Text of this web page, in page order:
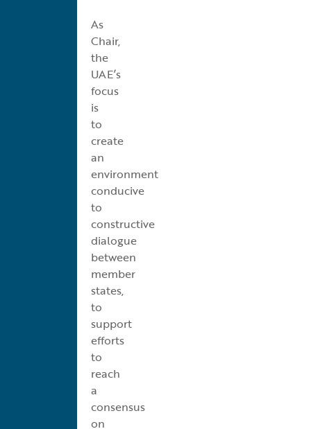
As
Chair,
the
UAE’s
focus
is
to
create
an
environment
conducive
to
constructive
dialogue
between
member
states,
to
support
efforts
to
reach
a
consensus
on